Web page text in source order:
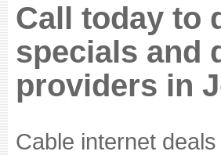
Call today to
specials and
providers in
Cable internet